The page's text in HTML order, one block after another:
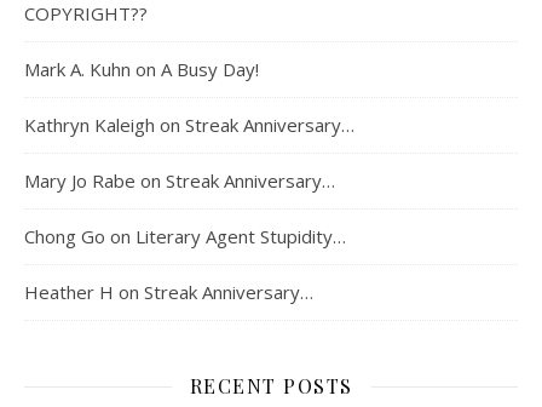
COPYRIGHT??
Mark A. Kuhn on A Busy Day!
Kathryn Kaleigh on Streak Anniversary…
Mary Jo Rabe on Streak Anniversary…
Chong Go on Literary Agent Stupidity…
Heather H on Streak Anniversary…
RECENT POSTS